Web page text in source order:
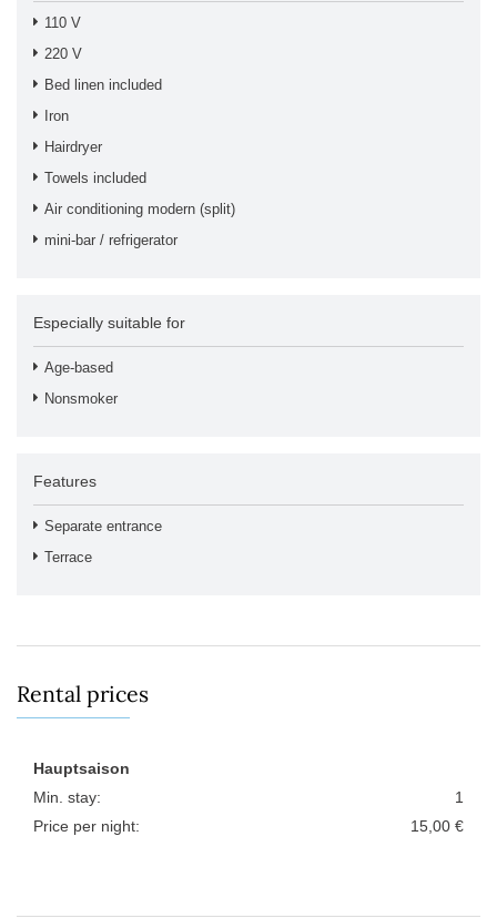
110 V
220 V
Bed linen included
Iron
Hairdryer
Towels included
Air conditioning modern (split)
mini-bar / refrigerator
Especially suitable for
Age-based
Nonsmoker
Features
Separate entrance
Terrace
Rental prices
Hauptsaison
Min. stay:
1
Price per night:
15,00 €